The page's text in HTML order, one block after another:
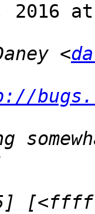
2016
<